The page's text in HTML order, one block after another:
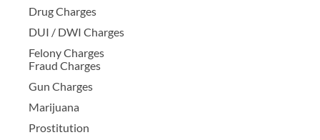
Drug Charges
DUI / DWI Charges
Felony Charges
Fraud Charges
Gun Charges
Marijuana
Prostitution